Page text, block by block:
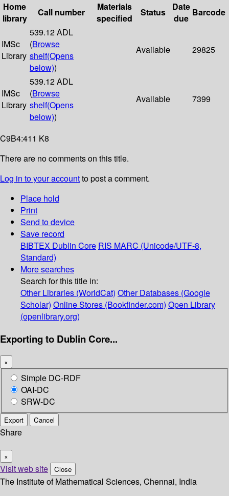
Home
library
Call number
Materials
specified
Status
Date
due
Barcode
IMSc
Library
539.12 ADL
(Browse
shelf(Opens
below))
Available 29825
IMSc
Library
539.12 ADL
(Browse
shelf(Opens
below))
Available 7399
C9B4:411 K8
There are no comments on this title.
Log in to your accountto post a comment.
Place hold
Print
Send to device
Save record
BIBTEX Dublin Core RIS MARC (Unicode/UTF-8,
Standard)
More searches
Search for this title in:
Other Libraries (WorldCat) Other Databases (Google
Scholar) Online Stores (Bookfinder.com) Open Library
(openlibrary.org)
Exporting to Dublin Core...
×
Simple DC-RDF
OAI-DC
SRW-DC
Export Cancel
Share
×
Visit web site Close
The Institute of Mathematical Sciences, Chennai, India